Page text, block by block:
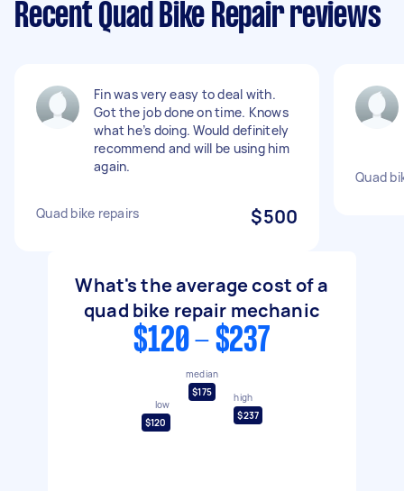
Recent Quad Bike Repair reviews
Fin was very easy to deal with.
Got the job done on time. Knows
what he’s doing. Would definitely
recommend and will be using him
again.
Quad bike repairs $500
Quad
What's the average cost of a
quad bike repair mechanic
$120 - $237
low
$120
median
$175
high
$237